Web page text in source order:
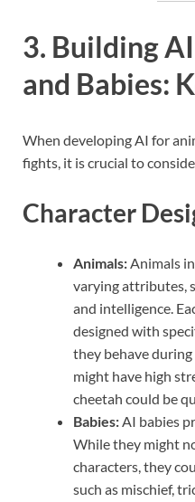
3. Building
and Babies:
When developing AI for
fights, it is crucial to
Character
Animals:Animals
varying attributes,
and intelligence.
designed with
they behave during
might have high
cheetah could be
Babies:AI babies
While they might
characters, they
such as mischief,